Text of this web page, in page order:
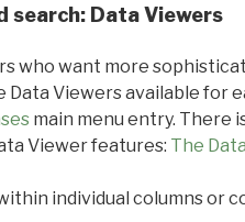
search: Data Viewers
who want more
Data Viewers available for
main menu entry. There
Viewer features: The
individual columns or